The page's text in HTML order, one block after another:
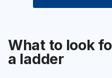
What to look
a ladder